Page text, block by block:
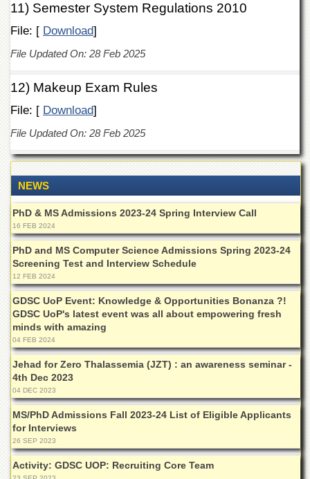
Materials
Research
College
Home
College
Women
Law
Quaid-
e-
Azam
College
of
Commerce
University
College
for
Boys
Schools
University
Model
University
Public
11) Semester System Regulations 2010
File: [ Download]
File Updated On: 28 Feb 2025
12) Makeup Exam Rules
File: [ Download]
File Updated On: 28 Feb 2025
NEWS
PhD & MS Admissions 2023-24 Spring Interview Call
16 FEB 2024
PhD and MS Computer Science Admissions Spring 2023-24
Screening Test and Interview Schedule
12 FEB 2024
GDSC UoP Event: Knowledge & Opportunities Bonanza ?!
GDSC UoP's latest event was all about empowering fresh
minds with amazing
04 FEB 2024
Jehad for Zero Thalassemia (JZT) : an awareness seminar -
4th Dec 2023
04 DEC 2023
MS/PhD Admissions Fall 2023-24 List of Eligible Applicants
for Interviews
26 SEP 2023
Activity: GDSC UOP: Recruiting Core Team